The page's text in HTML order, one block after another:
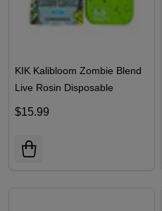
KIK Kalibloom Zombie Blend
$15.99